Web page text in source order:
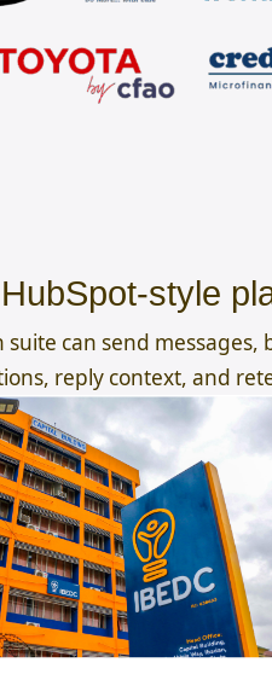
style
suite can send
reply context, and